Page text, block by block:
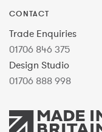
CONTACT
Trade Enquiries
01706 846 375
Design Studio
01706 888 998